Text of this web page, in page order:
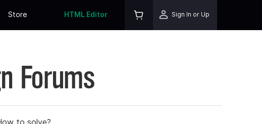
Store HTML Editor Sign In or Up
Forums